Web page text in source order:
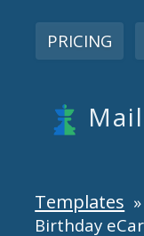
PRICING
Templates »
Birthday